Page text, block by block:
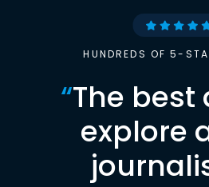
HUNDREDS OF 5-
“The best
explore